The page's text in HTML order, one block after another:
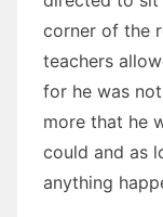
corner of the
teachers
for he was
more that he
could and as
anything